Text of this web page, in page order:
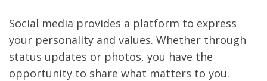
Social media provides a platform to express
your personality and values. Whether through
status updates or photos, you have the
opportunity to share what matters to you.